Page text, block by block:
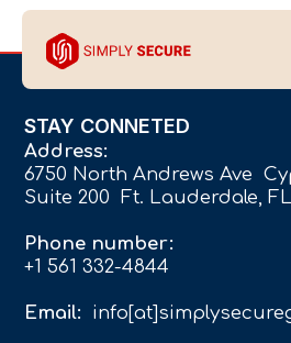
STAY CONNETED
Address:
6750 North Andrews Ave
Suite 200 Ft. Lauderdale,
Phone number:
+1 561 332-4844
Email: